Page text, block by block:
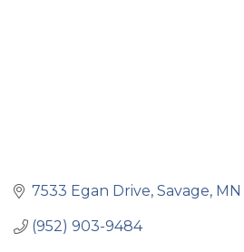
7533 Egan Drive Savage MN
(952) 903-9484